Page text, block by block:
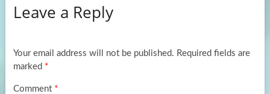
o
k
d
n
e
Leave a Reply
Your email address will not be published. Required fields are
marked *
Comment *